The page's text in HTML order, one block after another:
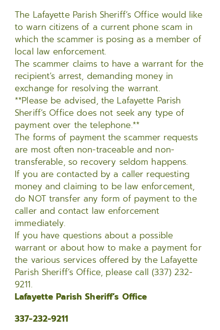
The Lafayette Parish Sheriff’s Office would like
to warn citizens of a current phone scam in
which the scammer is posing as a member of
local law enforcement.
The scammer claims to have a warrant for the
recipient’s arrest, demanding money in
exchange for resolving the warrant.
**Please be advised, the Lafayette Parish
Sheriff’s Office does not seek any type of
payment over the telephone.**
The forms of payment the scammer requests
are most often non-traceable and non-
transferable, so recovery seldom happens.
If you are contacted by a caller requesting
money and claiming to be law enforcement,
do NOT transfer any form of payment to the
caller and contact law enforcement
immediately.
If you have questions about a possible
warrant or about how to make a payment for
the various services offered by the Lafayette
Parish Sheriff’s Office, please call (337) 232-
9211.
Lafayette Parish Sheriff’s Office
337-232-9211